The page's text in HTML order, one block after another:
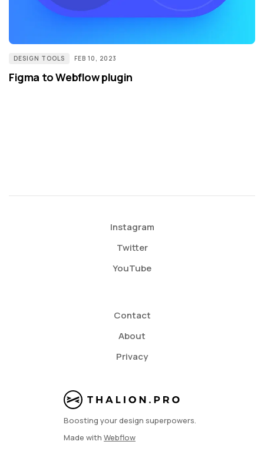
DESIGN TOOLS FEB 10, 2023
Figma to Webflow plugin
Boosting your design superpowers.
Made with Webflow
Instagram
Twitter
YouTube
Contact
About
Privacy